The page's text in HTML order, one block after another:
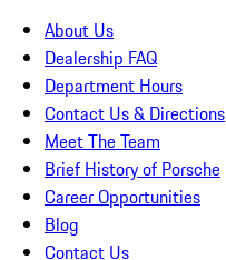
About Us
Dealership FAQ
Department Hours
Contact Us & Directions
Meet The Team
Brief History of Porsche
Career Opportunities
Blog
Contact Us